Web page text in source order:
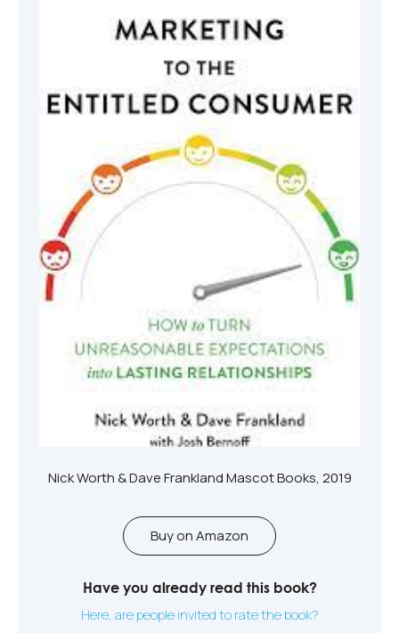
Nick Worth & Dave Frankland Mascot Books, 2019
Buy on Amazon
Have you already read this book?
Here, are people invited to rate the book?